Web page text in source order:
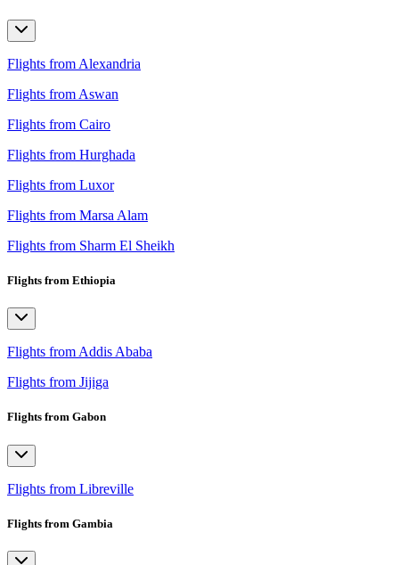
Flights from Alexandria
Flights from Aswan
Flights from Cairo
Flights from Hurghada
Flights from Luxor
Flights from Marsa Alam
Flights from Sharm El Sheikh
Flights from Ethiopia
Flights from Addis Ababa
Flights from Jijiga
Flights from Gabon
Flights from Libreville
Flights from Gambia